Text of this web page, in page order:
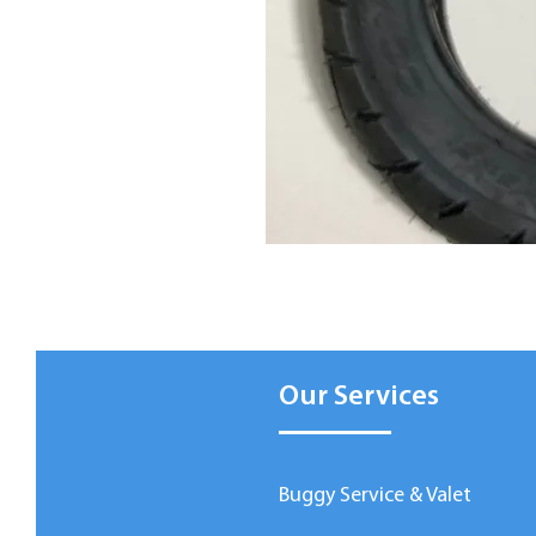
Our Services
Buggy Service & Valet